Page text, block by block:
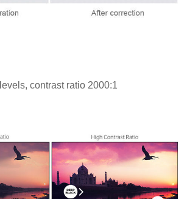
contrast ratio 2000:1